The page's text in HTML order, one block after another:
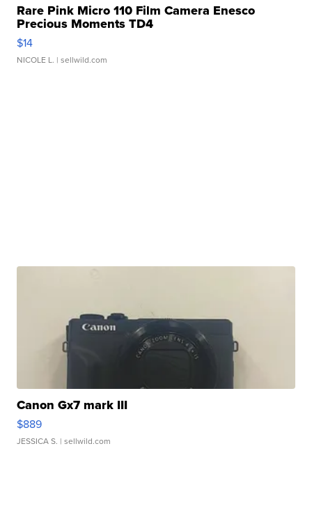
Rare Pink Micro 110 Film Camera Enesco
Precious Moments TD4
$14
NICOLE L. | sellwild.com
Canon Gx7 mark III
$889
JESSICA S. | sellwild.com